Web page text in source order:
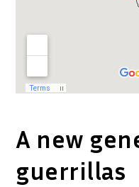
A new
guerrillas